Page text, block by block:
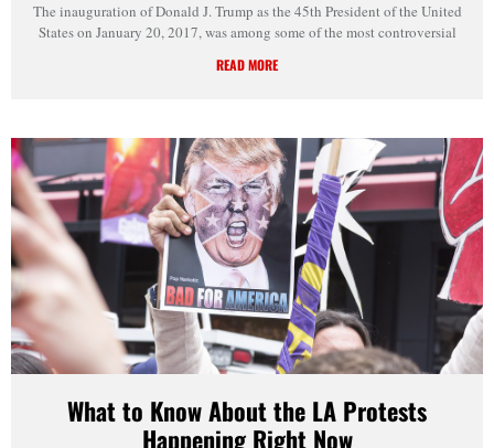
The inauguration of Donald J. Trump as the 45th President of the United
States on January 20, 2017, was among some of the most controversial
READ MORE
What to Know About the LA Protests
Happening Right Now